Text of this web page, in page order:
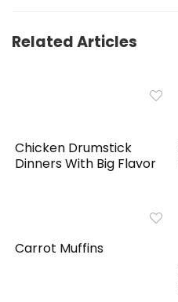
Related Articles
Chicken Drumstick
Dinners With Big Flavor
Carrot Muffins